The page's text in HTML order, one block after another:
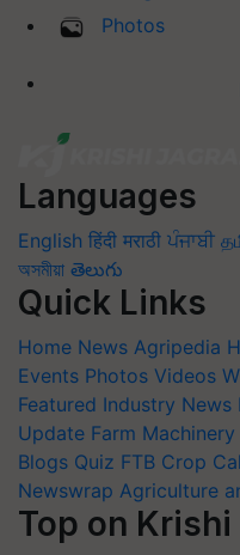
Photos
Languages
English हिंदी मराठी ਪੰਜਾਬੀ
অসমীয়া తెలుగు
Quick Links
Home News Agripedia
Events Photos Videos
Featured Industry News
Update Farm Machinery
Blogs Quiz FTB Crop
Newswrap Agriculture
Top on